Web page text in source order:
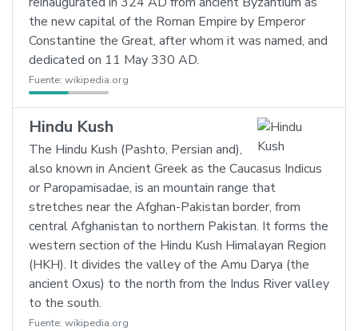
the new capital of the Roman Empire by Emperor
Constantine the Great, after whom it was named, and
dedicated on 11 May 330 AD.
Fuente: wikipedia.org
Hindu Kush
The Hindu Kush (Pashto, Persian and),
also known in Ancient Greek as the Caucasus Indicus
or Paropamisadae, is an mountain range that
stretches near the Afghan-Pakistan border, from
central Afghanistan to northern Pakistan. It forms the
western section of the Hindu Kush Himalayan Region
(HKH). It divides the valley of the Amu Darya (the
ancient Oxus) to the north from the Indus River valley
to the south.
Fuente: wikipedia.org